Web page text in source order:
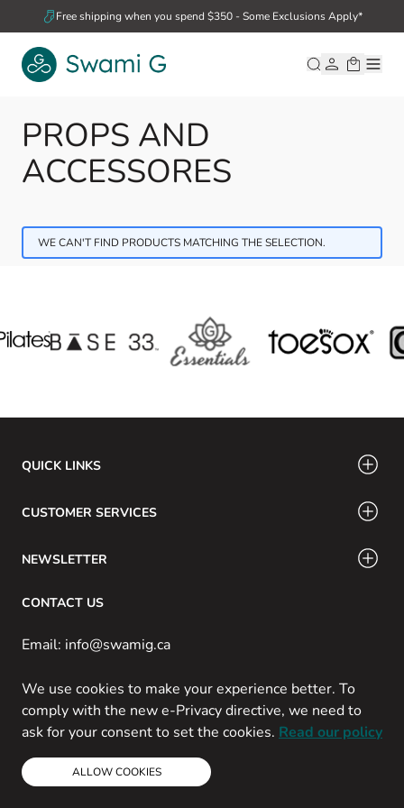
We use cookies to make your experience better. To
comply with the new e-Privacy directive, we need to
ask for your consent to set the cookies. Read our policy
ALLOW COOKIES
Skip to ContentFree shipping when you spend $350 - Some Exclusions Apply*
PROPS AND
ACCESSORES
WE CAN'T FIND PRODUCTS MATCHING THE SELECTION.
QUICK LINKS
CUSTOMER SERVICES
NEWSLETTER
CONTACT US
Email: info@swamig.ca
Copyright © 2013-present Magento, Inc. All rights reserved.
Powered by Prospekt